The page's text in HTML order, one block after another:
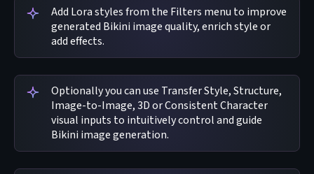
Add Lora styles from the Filters menu to improve
generated Bikini image quality, enrich style or
add effects.
Optionally you can use Transfer Style, Structure,
Image-to-Image, 3D or Consistent Character
visual inputs to intuitively control and guide
Bikini image generation.